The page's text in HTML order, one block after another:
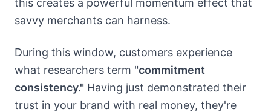
this creates a powerful momentum effect that
savvy merchants can harness.
During this window, customers experience
what researchers term "commitment
consistency." Having just demonstrated their
trust in your brand with real money, they're